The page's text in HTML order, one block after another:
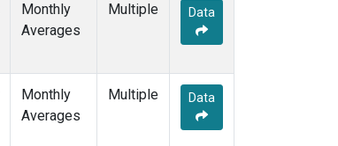
Monthly
Averages
Multiple Data
Monthly
Averages
Multiple Data